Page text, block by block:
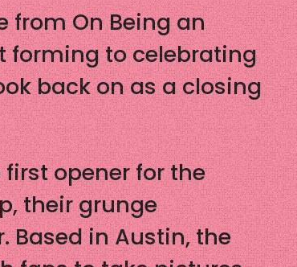
from On Being an
forming to celebrating
back on as a closing
opener for the
their grunge
Based in Austin, the